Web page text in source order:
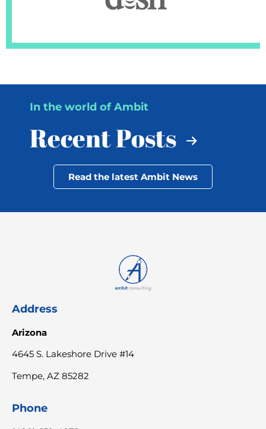
In the world of Ambit
Recent Posts
Read the latest Ambit News
Address
Arizona
4645 S. Lakeshore Drive #14
Tempe, AZ 85282
Phone